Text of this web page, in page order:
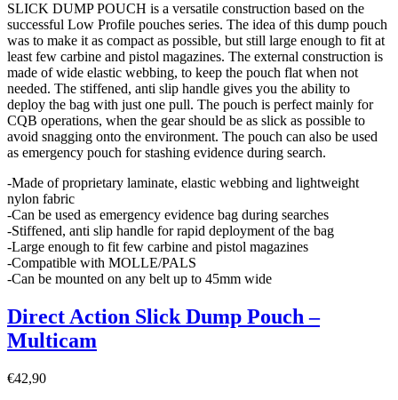
SLICK DUMP POUCH is a versatile construction based on the
successful Low Profile pouches series. The idea of this dump pouch
was to make it as compact as possible, but still large enough to fit at
least few carbine and pistol magazines. The external construction is
made of wide elastic webbing, to keep the pouch flat when not
needed. The stiffened, anti slip handle gives you the ability to
deploy the bag with just one pull. The pouch is perfect mainly for
CQB operations, when the gear should be as slick as possible to
avoid snagging onto the environment. The pouch can also be used
as emergency pouch for stashing evidence during search.
-Made of proprietary laminate, elastic webbing and lightweight
nylon fabric
-Can be used as emergency evidence bag during searches
-Stiffened, anti slip handle for rapid deployment of the bag
-Large enough to fit few carbine and pistol magazines
-Compatible with MOLLE/PALS
-Can be mounted on any belt up to 45mm wide
Direct Action Slick Dump Pouch –
Multicam
€42,90